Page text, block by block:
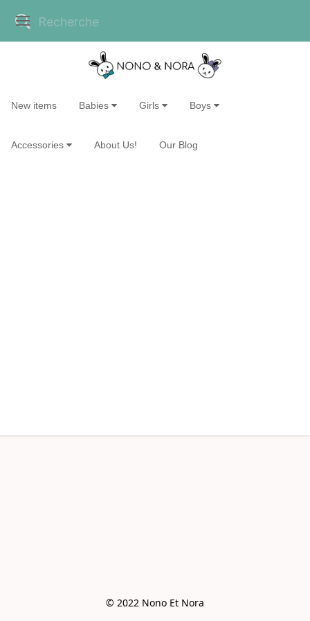
New items Babies Girls Boys
Accessories About Us! Our Blog
© 2022 Nono Et Nora